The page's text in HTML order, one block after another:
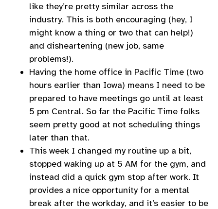
like they’re pretty similar across the
industry. This is both encouraging (hey, I
might know a thing or two that can help!)
and disheartening (new job, same
problems!).
Having the home office in Pacific Time (two
hours earlier than Iowa) means I need to be
prepared to have meetings go until at least
5 pm Central. So far the Pacific Time folks
seem pretty good at not scheduling things
later than that.
This week I changed my routine up a bit,
stopped waking up at 5 AM for the gym, and
instead did a quick gym stop after work. It
provides a nice opportunity for a mental
break after the workday, and it’s easier to be